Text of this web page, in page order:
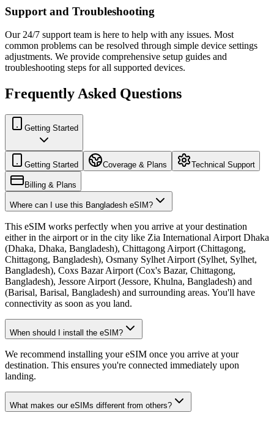
Support and Troubleshooting
Our 24/7 support team is here to help with any issues. Most
common problems can be resolved through simple device settings
adjustments. We provide comprehensive setup guides and
troubleshooting steps for all supported devices.
Frequently Asked Questions
Getting Started
Getting Started Coverage & Plans Technical Support
Billing & Plans
Where can I use this Bangladesh eSIM?
This eSIM works perfectly when you arrive at your destination
either in the airport or in the city like Zia International Airport Dhaka
(Dhaka, Dhaka, Bangladesh), Chittagong Airport (Chittagong,
Chittagong, Bangladesh), Osmany Sylhet Airport (Sylhet, Sylhet,
Bangladesh), Coxs Bazar Airport (Cox's Bazar, Chittagong,
Bangladesh), Jessore Airport (Jessore, Khulna, Bangladesh) and
(Barisal, Barisal, Bangladesh) and surrounding areas. You'll have
connectivity as soon as you land.
When should I install the eSIM?
We recommend installing your eSIM once you arrive at your
destination. This ensures you're connected immediately upon
landing.
What makes our eSIMs different from others?